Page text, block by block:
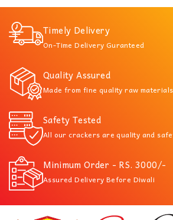
Timely Delivery
On-Time Delivery Guranteed
Quality Assured
Made from fine quality raw materials
Safety Tested
All our crackers are quality and
Minimum Order - RS. 3000/-
Assured Delivery Before Diwali